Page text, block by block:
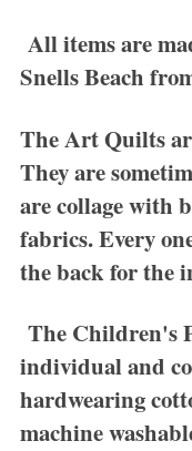
All items are
Snells Beach
TheArt Quilts
They are
are collage with
fabrics. Every
the back for the
The Children's
individual and
hardwearing
machine